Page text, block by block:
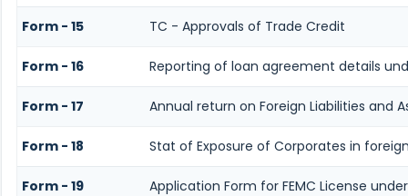
Form - 15
TC - Approvals of Trade Credit
Form - 16 Reporting of loan agreement details
Form - 17 Annual return on Foreign Liabilities and
Form - 18 Stat of Exposure of Corporates in
Form - 19 Application Form for FEMC License